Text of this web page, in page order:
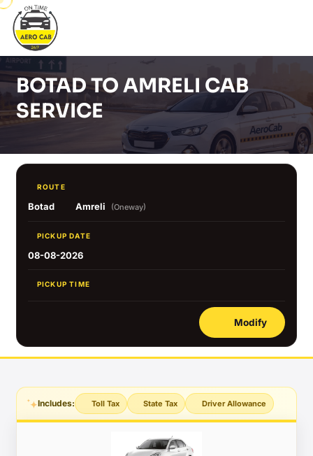
BOTAD TO AMRELI CAB
SERVICE
ROUTE
Botad Amreli (Oneway)
PICKUP DATE
08-08-2026
PICKUP TIME
Modify
Includes: Toll Tax State Tax Driver Allowance